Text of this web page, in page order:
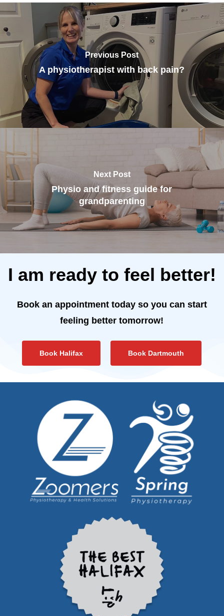
Previous Post
A physiotherapist with back pain?
Next Post
Physio and fitness guide for
grandparenting
I am ready to feel better!
Book an appointment today so you can start
feeling better tomorrow!
Book Halifax Book Dartmouth